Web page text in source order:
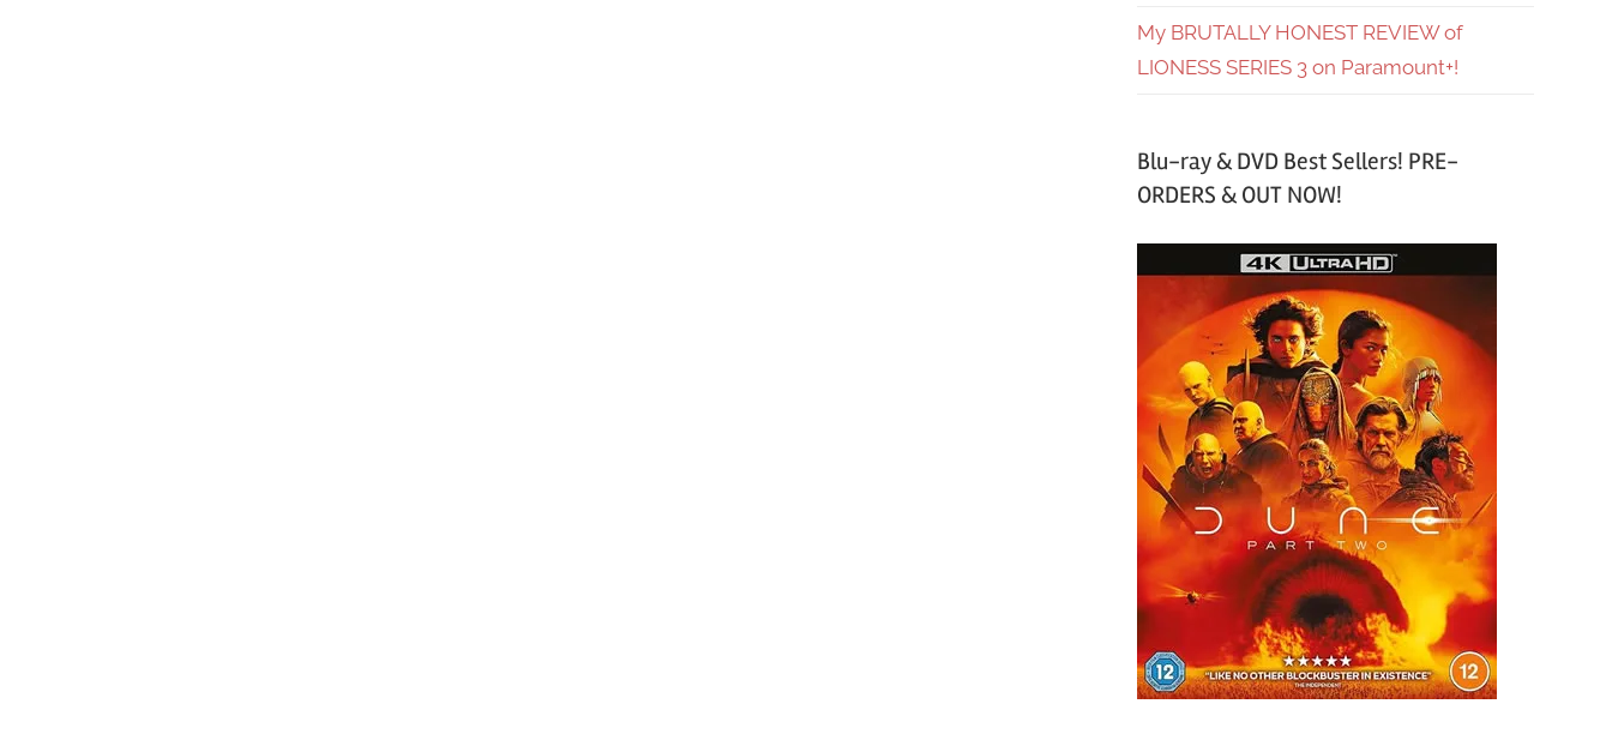
My BRUTALLY HONEST REVIEW of
LIONESS SERIES 3 on Paramount+!
Blu-ray & DVD Best Sellers! PRE-
ORDERS & OUT NOW!